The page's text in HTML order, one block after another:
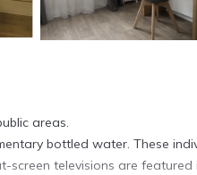
areas.
bottled water. These
screen televisions are featured